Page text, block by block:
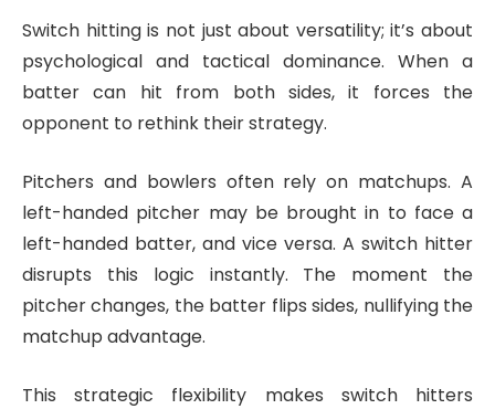
Switch hitting is not just about versatility; it’s about
psychological and tactical dominance. When a
batter can hit from both sides, it forces the
opponent to rethink their strategy.
Pitchers and bowlers often rely on matchups. A
left-handed pitcher may be brought in to face a
left-handed batter, and vice versa. A switch hitter
disrupts this logic instantly. The moment the
pitcher changes, the batter flips sides, nullifying the
matchup advantage.
This strategic flexibility makes switch hitters